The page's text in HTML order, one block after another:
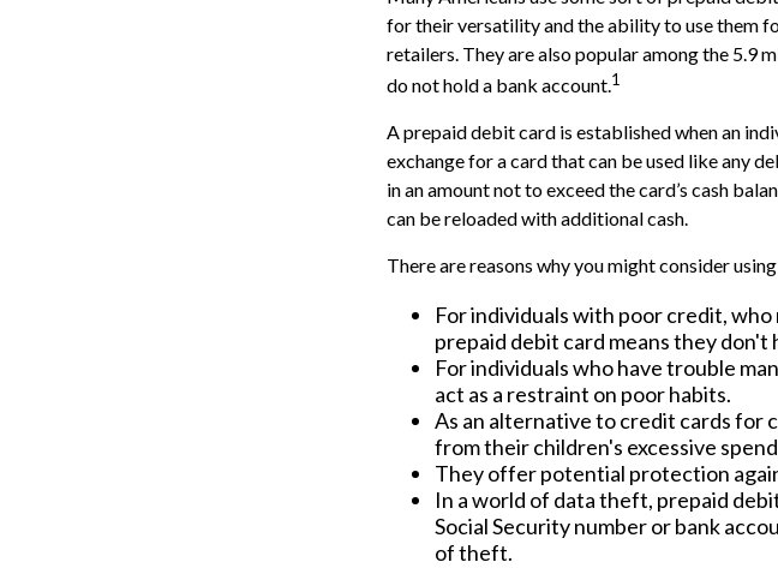
for their versatility and the ability to use them
retailers. They are also popular among the 5.9
do not hold a bank account.1
A prepaid debit card is established when an
exchange for a card that can be used like any
in an amount not to exceed the card’s cash
can be reloaded with additional cash.
There are reasons why you might consider
For individuals with poor credit,
prepaid debit card means they don't
For individuals who have trouble
act as a restraint on poor habits.
As an alternative to credit cards for
from their children's excessive
They offer potential protection
In a world of data theft, prepaid
Social Security number or bank
of theft.